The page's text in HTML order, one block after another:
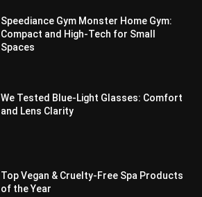
Speediance Gym Monster Home Gym:
Compact and High-Tech for Small
Spaces
We Tested Blue-Light Glasses: Comfort
and Lens Clarity
Top Vegan & Cruelty-Free Spa Products
of the Year